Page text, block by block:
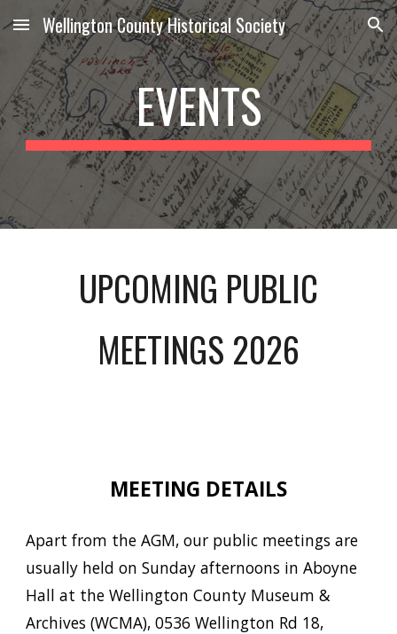
Skip to main content Skip to navigation
Wellington County Historical Society
EVENTS
UPCOMING PUBLIC
MEETINGS 2026
MEETING DETAILS
Apart from the AGM, our public meetings are
usually held on Sunday afternoons in Aboyne
Hall at the Wellington County Museum &
Archives (WCMA), 0536 Wellington Rd 18,